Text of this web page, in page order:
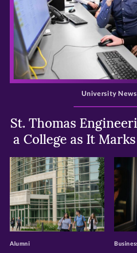
>
St. Thomas
a College as It
University News
>
Alumni
>